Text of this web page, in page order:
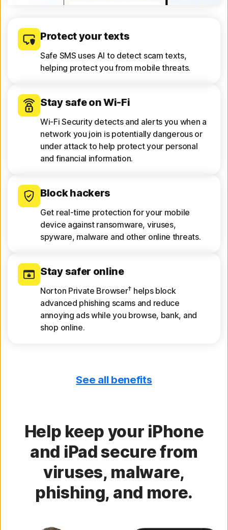
Protect your texts
Safe SMS uses AI to detect scam texts,
helping protect you from mobile threats.
Stay safe on Wi-Fi
Wi-Fi Security detects and alerts you when a
network you join is potentially dangerous or
under attack to help protect your personal
and financial information.
Block hackers
Get real-time protection for your mobile
device against ransomware, viruses,
spyware, malware and other online threats.
Stay safer online
Norton Private Browser† helps block
advanced phishing scams and reduce
annoying ads while you browse, bank, and
shop online.
Get device reports
vulnerabilities, and risky apps.
Secure your calendar
Identify iOS Calendar invites with risky links
that may compromise your information.
See all benefits
Help keep your iPhone
and iPad secure from
viruses, malware,
phishing, and more.